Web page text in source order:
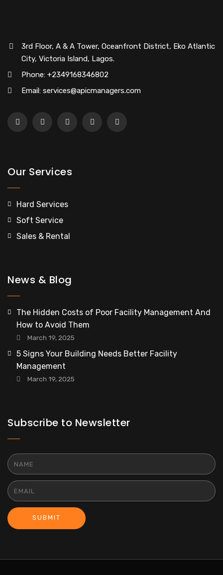
3rd Floor, A & A Tower, Oceanfront District, Eko Atlantic
City, Victoria Island, Lagos.
Phone: +2349168346802
Email: services@apicmanagers.com
Our Services
Hard Services
Soft Service
Sales & Rental
News & Blog
The Hidden Costs of Poor Facility Management And
How to Avoid Them
March 19, 2025
5 Signs Your Building Needs Better Facility
Management
March 19, 2025
Subscribe to Newsletter
SUBMIT